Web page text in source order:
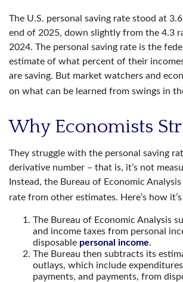
The U.S. personal saving rate stood at
end of 2025, down slightly from the 4.3
2024. The personal saving rate is the
estimate of what percent of their
are saving. But market watchers and
on what can be learned from swings in
Why Economists
They struggle with the personal saving
derivative number – that is, it’s not
Instead, the Bureau of Economic
rate from other estimates. Here’s how
The Bureau of Economic Analysis
and income taxes from personal
disposable personal income.
The Bureau then subtracts its
outlays, which include
payments, and payments, from